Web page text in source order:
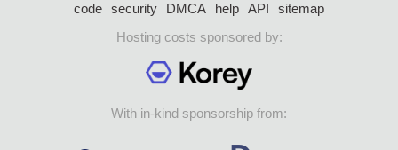
code security DMCA help API
sitemap
Hosting costs sponsored by:
With in-kind sponsorship from: